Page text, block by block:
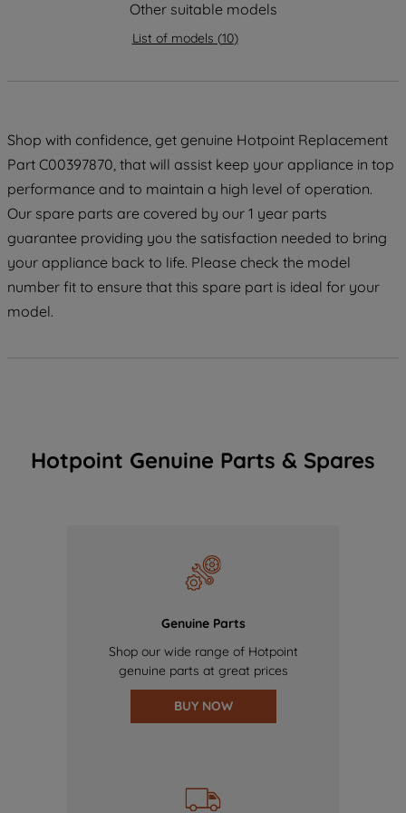
Other suitable models
List of models (10)
Shop with confidence, get genuine Hotpoint Replacement
Part C00397870, that will assist keep your appliance in top
performance and to maintain a high level of operation.
Our spare parts are covered by our 1 year parts
guarantee providing you the satisfaction needed to bring
your appliance back to life. Please check the model
number fit to ensure that this spare part is ideal for your
model.
Hotpoint Genuine Parts & Spares
Genuine Parts
Shop our wide range of Hotpoint
genuine parts at great prices
BUY NOW
strictly necessary cookies will be
COOKIES", you consent to the use of all
PREFERENCE", you can set your
preferences.